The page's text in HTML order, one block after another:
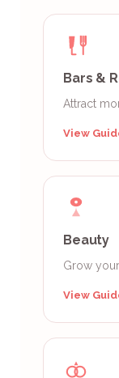
Bars &
Attract
View
Beauty
Grow
View